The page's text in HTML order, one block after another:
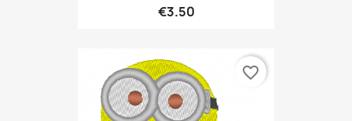
€3.50
favorite_border